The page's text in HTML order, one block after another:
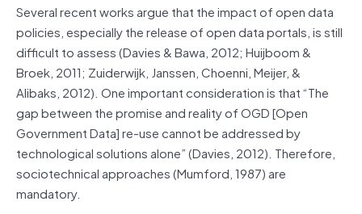
Several recent works argue that the impact of open data
policies, especially the release of open data portals, is still
difficult to assess (Davies & Bawa, 2012; Huijboom &
Broek, 2011; Zuiderwijk, Janssen, Choenni, Meijer, &
Alibaks, 2012). One important consideration is that “The
gap between the promise and reality of OGD [Open
Government Data] re-use cannot be addressed by
technological solutions alone” (Davies, 2012). Therefore,
sociotechnical approaches (Mumford, 1987) are
mandatory.